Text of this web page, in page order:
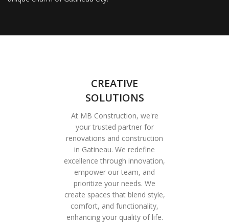
CREATIVE
SOLUTIONS
At MB Construction, we're
your trusted partner for
renovations and construction
in Gatineau. We redefine
excellence through innovation,
empower our team, and
prioritize your needs. We
create spaces that blend style,
comfort, and functionality,
enhancing your quality of life.